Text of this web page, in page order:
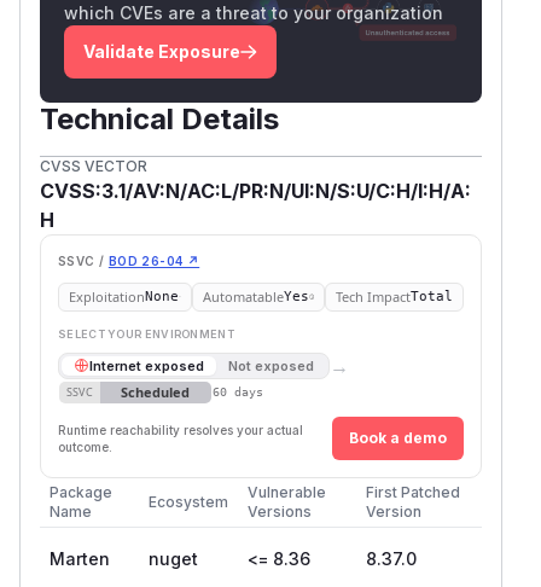
which CVEs are a threat to your organization
Validate Exposure
Technical Details
CVSS VECTOR
CVSS:3.1/AV:N/AC:L/PR:N/UI:N/S:U/C:H/I:H/A:
H
SSVC / BOD 26-04 ↗
ExploitationNone AutomatableYes Tech ImpactTotal
SELECT YOUR ENVIRONMENT
Internet exposed Not exposed →
SSVC Scheduled 60 days
Runtime reachability resolves your actual
outcome.
Book a demo
Package
Name
Ecosystem
Vulnerable
Versions
First Patched
Version
Marten nuget <= 8.36 8.37.0